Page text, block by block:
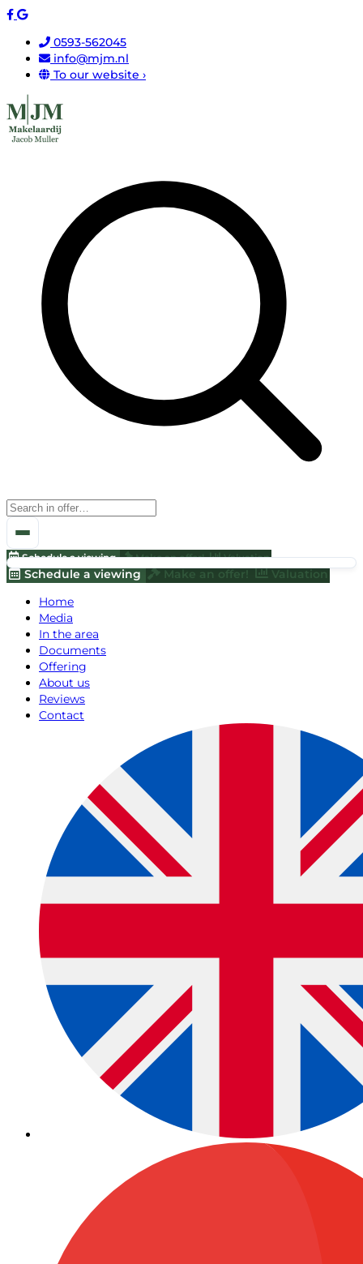
0593-562045
info@mjm.nl
To our website ›
Schedule a viewing Make an offer! Valuation
Schedule a viewing Make an offer!
Valuation
Home
Media
In the area
Documents
Offering
About us
Reviews
Contact